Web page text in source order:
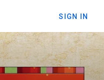
SIGN IN